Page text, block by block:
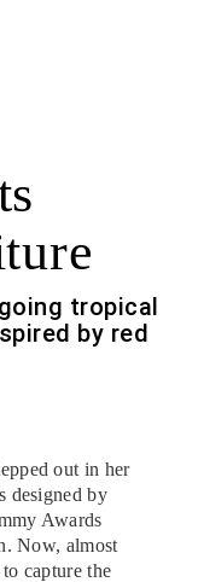
tropical
by red
out in her
designed by
Awards
Now, almost
capture the